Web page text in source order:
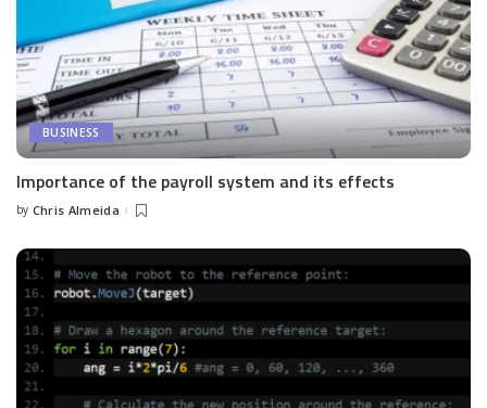
BUSINESS
Importance of the payroll system and its effects
Posted
by Chris Almeida